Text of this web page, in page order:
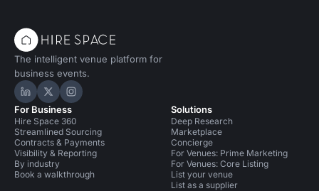
The intelligent venue platform for
business events.
Hire Space on LinkedIn
Hire Space on X
Hire Space on Instagram
For Business
Hire Space 360
Streamlined Sourcing
Contracts & Payments
Visibility & Reporting
By industry
Book a walkthrough
Solutions
Deep Research
Marketplace
Concierge
For Venues: Prime Marketing
For Venues: Core Listing
List your venue
List as a supplier